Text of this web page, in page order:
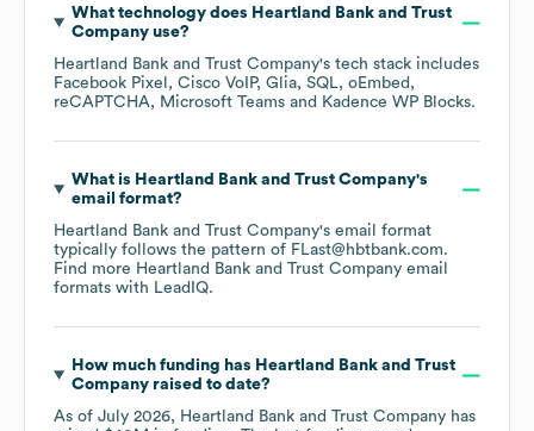
What technology does Heartland Bank and Trust
Companyuse?
Heartland Bank and Trust Company's tech stack includes
Facebook Pixel
Cisco VoIP Glia SQL oEmbed
reCAPTCHA
Microsoft Teams Kadence WP Blocks.
What is Heartland Bank and Trust Company's
email format?
Heartland Bank and Trust Company's email format
typically follows the pattern of FLast@hbtbank.com.
Find more Heartland Bank and Trust Company email
formats with LeadIQ.
How much funding has Heartland Bank and Trust
Companyraised to date?
As of July 2026, Heartland Bank and Trust Company has